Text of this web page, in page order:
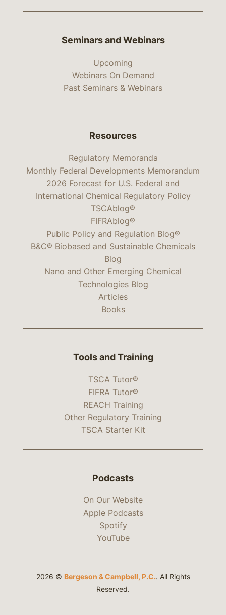
Seminars and Webinars
Upcoming
Webinars On Demand
Past Seminars & Webinars
Resources
Regulatory Memoranda
Monthly Federal Developments Memorandum
2026 Forecast for U.S. Federal and
International Chemical Regulatory Policy
TSCAblog®
FIFRAblog®
Public Policy and Regulation Blog®
B&C® Biobased and Sustainable Chemicals
Blog
Nano and Other Emerging Chemical
Technologies Blog
Articles
Books
Tools and Training
TSCA Tutor®
FIFRA Tutor®
REACH Training
Other Regulatory Training
TSCA Starter Kit
Podcasts
On Our Website
Apple Podcasts
Spotify
YouTube
2026 © Bergeson & Campbell, P.C.. All Rights
Reserved.